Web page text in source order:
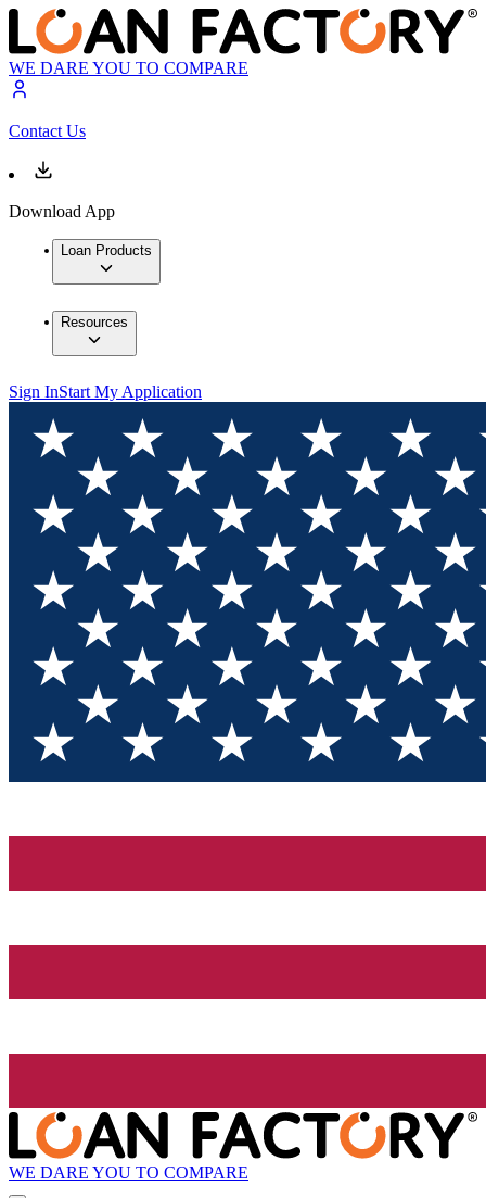
WE DARE YOU TO COMPARE
Contact Us
Download App
Loan Products
Resources
Sign InStart My Application
WE DARE YOU TO COMPARE